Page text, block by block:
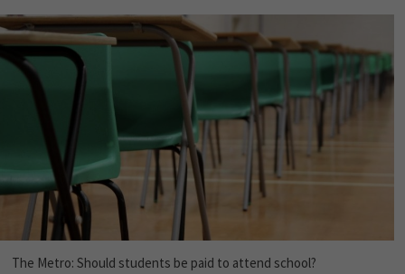
The Metro: Should students be paid to attend school?